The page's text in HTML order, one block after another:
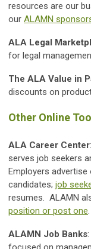
resources are our
our ALAMN
ALA Legal
for legal
The ALA Value in
discounts on
Other Online
ALA Career Center
serves job seekers
Employers
candidates; job
resumes. ALAMN
position or post one.
ALAMN Job Banks